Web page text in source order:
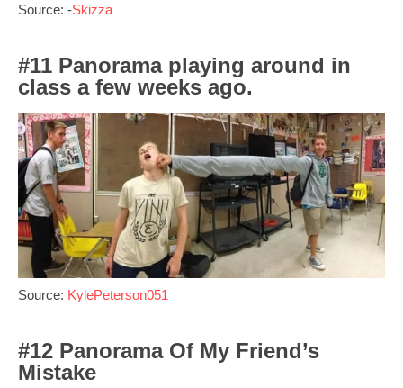
Source: -Skizza
#11 Panorama playing around in
class a few weeks ago.
Source: KylePeterson051
#12 Panorama Of My Friend’s
Mistake